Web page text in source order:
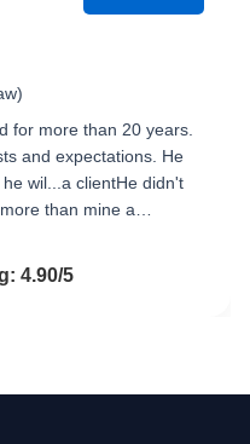
for more than 20 years.
and expectations. He
wil...a clientHe didn't
than mine a…
5
4.90/5